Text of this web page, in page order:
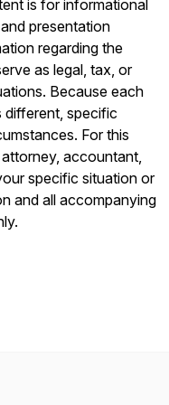
is for informational
presentation
regarding the
as legal, tax, or
Because each
different, specific
For this
accountant,
specific situation or
and all accompanying